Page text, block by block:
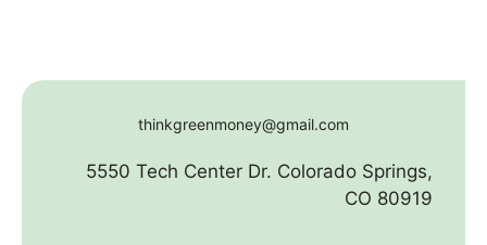
thinkgreenmoney@gmail.com
5550 Tech Center Dr. Colorado Springs,
CO 80919